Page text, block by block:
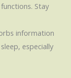
Stay
information
especially